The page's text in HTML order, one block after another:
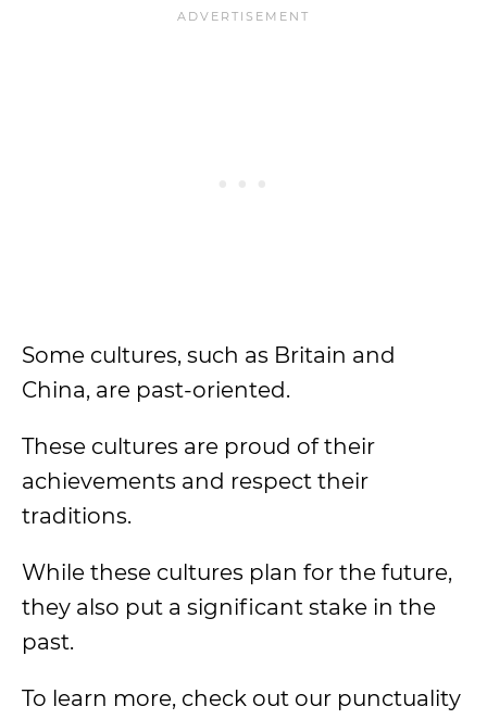
Some cultures, such as Britain and
China, are past-oriented.
These cultures are proud of their
achievements and respect their
traditions.
While these cultures plan for the future,
they also put a significant stake in the
past.
To learn more, check out our punctuality